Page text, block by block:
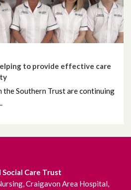
to provide effective care
Southern Trust are continuing
Care Trust
Craigavon Area Hospital,